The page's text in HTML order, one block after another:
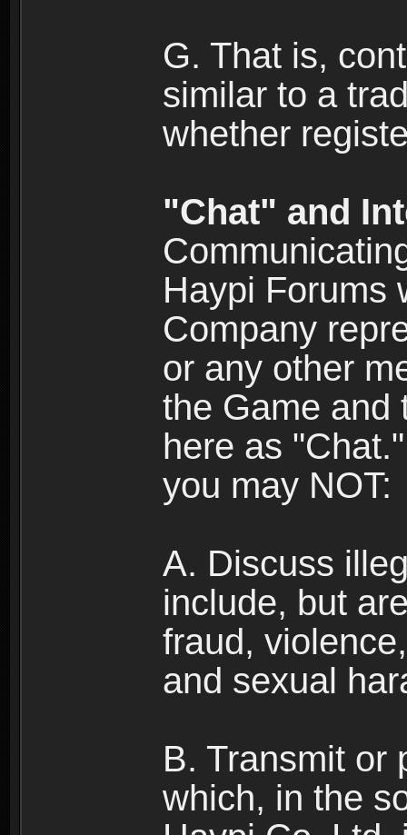
G. That is,
similar to a
whether
"Chat" and
Haypi Forums
Company
or any other
the Game and
here as
you may NOT:
A. Discuss
include, but
fraud,
and sexual
B. Transmit or
which, in the